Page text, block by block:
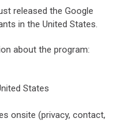
released the Google
in the United States.
about the program:
States
onsite (privacy, contact,